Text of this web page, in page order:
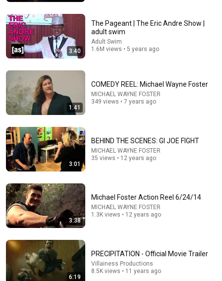
How Historical Swordfight Really Looked Like
Michael Kozin 1.3M views
3:40
The Pageant | The Eric Andre Show |
adult swim
Adult Swim
1.6M views • 5 years ago
1:41
COMEDY REEL: Michael Wayne Foster
MICHAEL WAYNE FOSTER
349 views • 7 years ago
3:01
BEHIND THE SCENES: GI JOE FIGHT
MICHAEL WAYNE FOSTER
35 views • 12 years ago
3:38
Michael Foster Action Reel 6/24/14
MICHAEL WAYNE FOSTER
1.3K views • 12 years ago
6:19
PRECIPITATION - Official Movie Trailer
Villainess Productions
8.5K views • 11 years ago